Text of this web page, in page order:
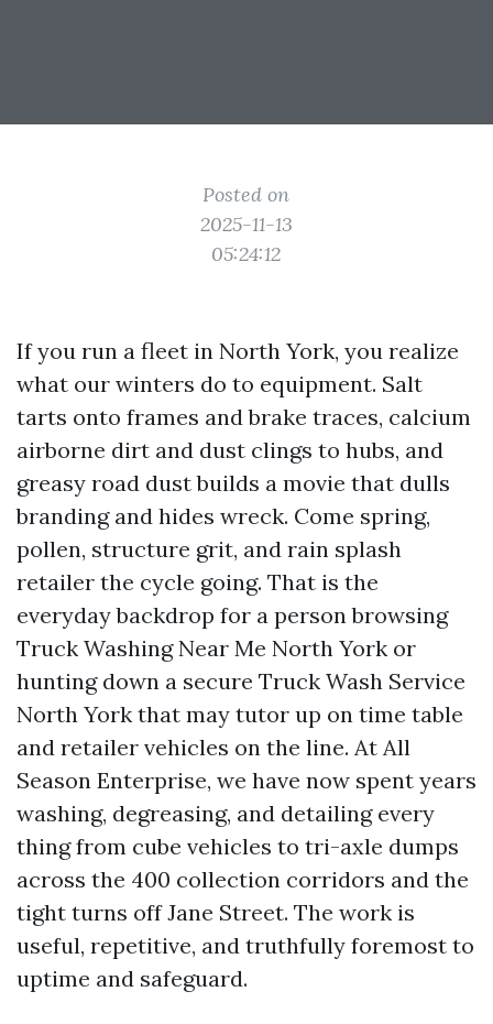
Posted on
2025-11-13
05:24:12
If you run a fleet in North York, you realize
what our winters do to equipment. Salt
tarts onto frames and brake traces, calcium
airborne dirt and dust clings to hubs, and
greasy road dust builds a movie that dulls
branding and hides wreck. Come spring,
pollen, structure grit, and rain splash
retailer the cycle going. That is the
everyday backdrop for a person browsing
Truck Washing Near Me North York or
hunting down a secure Truck Wash Service
North York that may tutor up on time table
and retailer vehicles on the line. At All
Season Enterprise, we have now spent years
washing, degreasing, and detailing every
thing from cube vehicles to tri-axle dumps
across the 400 collection corridors and the
tight turns off Jane Street. The work is
useful, repetitive, and truthfully foremost to
uptime and safeguard.